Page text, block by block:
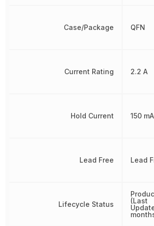
Case/Package
Current Rating
Hold Current
Lead Free
Lifecycle Status
QFN
2.2 A
150 mA
Lead
(Last